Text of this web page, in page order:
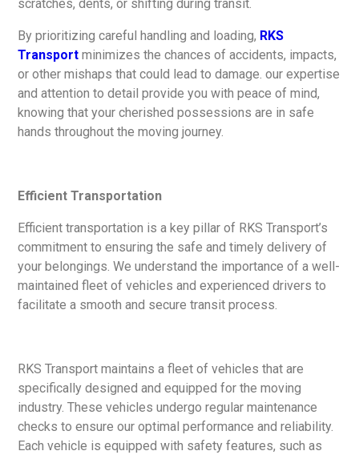
scratches, dents, or shifting during transit.
By prioritizing careful handling and loading, RKS
Transport minimizes the chances of accidents, impacts,
or other mishaps that could lead to damage. our expertise
and attention to detail provide you with peace of mind,
knowing that your cherished possessions are in safe
hands throughout the moving journey.
Efficient Transportation
Efficient transportation is a key pillar of RKS Transport’s
commitment to ensuring the safe and timely delivery of
your belongings. We understand the importance of a well-
maintained fleet of vehicles and experienced drivers to
facilitate a smooth and secure transit process.
RKS Transport maintains a fleet of vehicles that are
specifically designed and equipped for the moving
industry. These vehicles undergo regular maintenance
checks to ensure our optimal performance and reliability.
Each vehicle is equipped with safety features, such as